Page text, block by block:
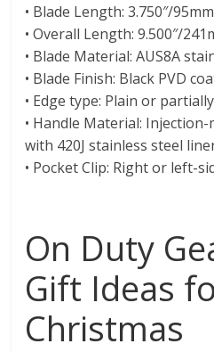
• Blade Length: 3.750″/95mm
• Overall Length: 9.500″/
• Blade Material: AUS8A
• Blade Finish: Black PVD
• Edge type: Plain or
• Handle Material:
with 420J stainless steel
• Pocket Clip: Right or left-
On Duty
Gift Ideas
Christmas